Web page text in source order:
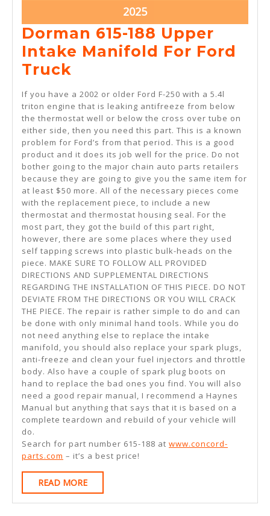
2025
2025March
8,
2025
Dorman 615-188 Upper
Intake Manifold For Ford
Truck
615-
188
Upper
Intake
Manifold
For
Ford
Truck
If you have a 2002 or older Ford F-250 with a 5.4l
triton engine that is leaking antifreeze from below
the thermostat well or below the cross over tube on
either side, then you need this part. This is a known
problem for Ford’s from that period. This is a good
product and it does its job well for the price. Do not
bother going to the major chain auto parts retailers
because they are going to give you the same item for
at least $50 more. All of the necessary pieces come
with the replacement piece, to include a new
thermostat and thermostat housing seal. For the
most part, they got the build of this part right,
however, there are some places where they used
self tapping screws into plastic bulk-heads on the
piece. MAKE SURE TO FOLLOW ALL PROVIDED
DIRECTIONS AND SUPPLEMENTAL DIRECTIONS
REGARDING THE INSTALLATION OF THIS PIECE. DO NOT
DEVIATE FROM THE DIRECTIONS OR YOU WILL CRACK
THE PIECE. The repair is rather simple to do and can
be done with only minimal hand tools. While you do
not need anything else to replace the intake
manifold, you should also replace your spark plugs,
anti-freeze and clean your fuel injectors and throttle
body. Also have a couple of spark plug boots on
hand to replace the bad ones you find. You will also
need a good repair manual, I recommend a Haynes
Manual but anything that says that it is based on a
complete teardown and rebuild of your vehicle will
do.
Search for part number 615-188 at www.concord-
parts.com – it’s a best price!
READ MOREREAD
MORE